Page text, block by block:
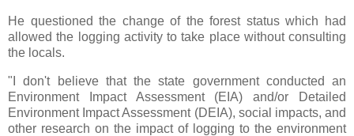
He questioned the change of the forest status which had
allowed the logging activity to take place without consulting
the locals.
"I don't believe that the state government conducted an
Environment Impact Assessment (EIA) and/or Detailed
Environment Impact Assessment (DEIA), social impacts, and
other research on the impact of logging to the environment